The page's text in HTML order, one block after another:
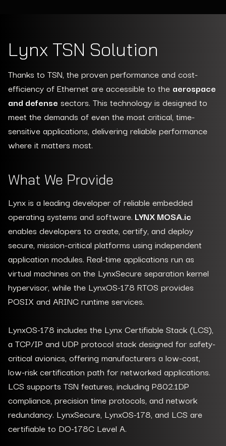
Lynx TSN Solution
Thanks to TSN, the proven performance and cost-
efficiency of Ethernet are accessible to the aerospace
and defense sectors. This technology is designed to
meet the demands of even the most critical, time-
sensitive applications, delivering reliable performance
where it matters most.
What We Provide
Lynx is a leading developer of reliable embedded
operating systems and software. LYNX MOSA.ic
enables developers to create, certify, and deploy
secure, mission-critical platforms using independent
application modules. Real-time applications run as
virtual machines on the LynxSecure separation kernel
hypervisor, while the LynxOS-178 RTOS provides
POSIX and ARINC runtime services.
LynxOS-178 includes the Lynx Certifiable Stack (LCS),
a TCP/IP and UDP protocol stack designed for safety-
critical avionics, offering manufacturers a low-cost,
low-risk certification path for networked applications.
LCS supports TSN features, including P802.1DP
compliance, precision time protocols, and network
redundancy. LynxSecure, LynxOS-178, and LCS are
certifiable to DO-178C Level A.